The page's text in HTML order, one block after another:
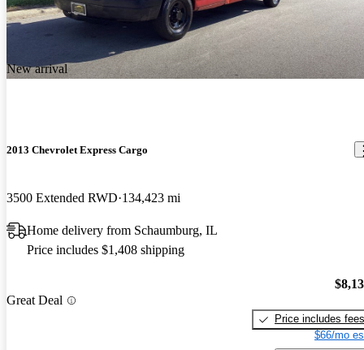
New arrival
2013 Chevrolet Express Cargo
3500 Extended RWD 134,423 mi
Home delivery from Schaumburg, IL
Price includes $1,408 shipping
Great Deal
Price includes fees
$66/mo